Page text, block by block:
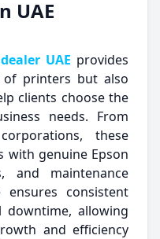
UAE
UAE provides
printers but also
clients choose the
needs. From
these
with genuine Epson
and maintenance
ensures consistent
downtime, allowing
and efficiency